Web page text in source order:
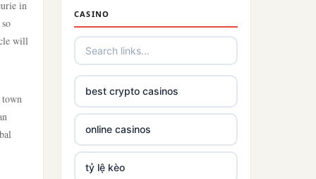
in
will
town
CASINO
best crypto casinos
online casinos
tỷ lệ kèo